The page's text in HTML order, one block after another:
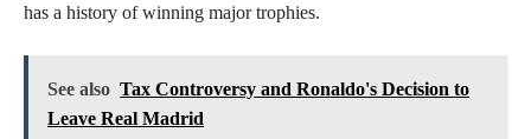
has a history of winning major trophies.
See also Tax Controversy and Ronaldo's Decision to
Leave Real Madrid